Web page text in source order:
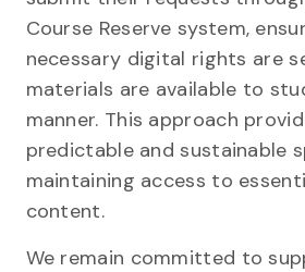
Course Reserve system,
necessary digital rights are
materials are available to
manner. This approach
predictable and sustainable
maintaining access to
content.
We remain committed to